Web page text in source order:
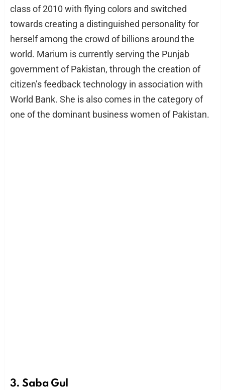
class of 2010 with flying colors and switched
towards creating a distinguished personality for
herself among the crowd of billions around the
world. Marium is currently serving the Punjab
government of Pakistan, through the creation of
citizen’s feedback technology in association with
World Bank. She is also comes in the category of
one of the dominant business women of Pakistan.
3. Saba Gul